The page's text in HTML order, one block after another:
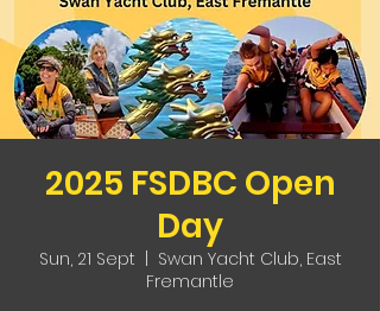
2025 FSDBC Open
Day
Sun, 21 Sept
Swan Yacht Club, East
Fremantle